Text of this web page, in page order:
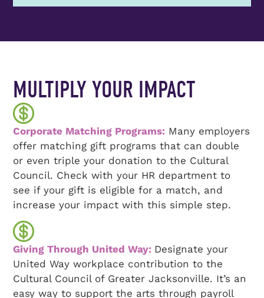
MULTIPLY YOUR IMPACT
Corporate Matching Programs: Many employers
offer matching gift programs that can double
or even triple your donation to the Cultural
Council. Check with your HR department to
see if your gift is eligible for a match, and
increase your impact with this simple step.
Giving Through United Way: Designate your
United Way workplace contribution to the
Cultural Council of Greater Jacksonville. It’s an
easy way to support the arts through payroll